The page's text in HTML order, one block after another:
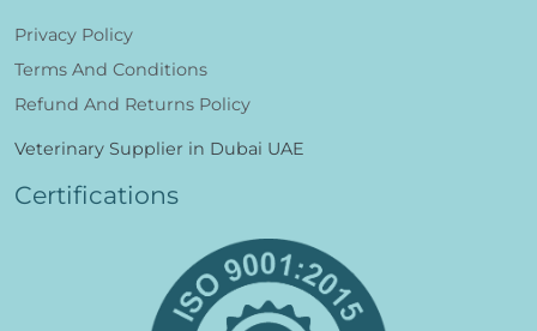
Privacy Policy
Terms And Conditions
Refund And Returns Policy
Veterinary Supplier in Dubai UAE
Certifications